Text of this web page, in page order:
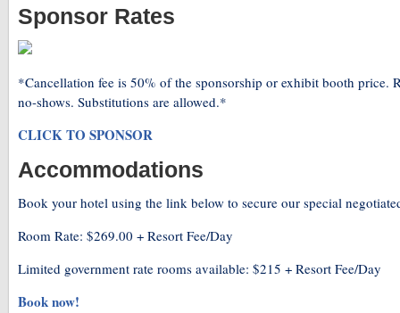
Sponsor Rates
*Cancellation fee is 50% of the sponsorship or exhibit booth
no-shows. Substitutions are allowed.*
CLICK TO SPONSOR
Accommodations
Book your hotel using the link below to secure our special
Room Rate: $269.00 + Resort Fee/Day
Limited government rate rooms available: $215 + Resort Fee/Day
Book now!